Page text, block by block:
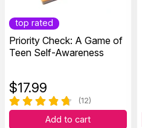
top rated
Priority Check: A Game of
Teen Self-Awareness
$17.99
(12)
Add to cart